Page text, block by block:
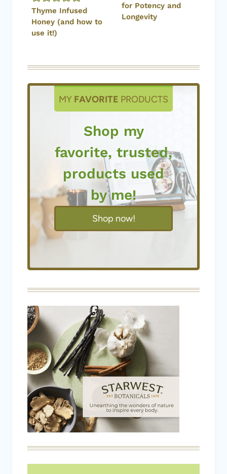
Thyme Infused
Honey (and how to
use it!)
for Potency and
Longevity
MY FAVORITE PRODUCTS
Shop my
favorite, trusted,
products used
by me!
Shop now!